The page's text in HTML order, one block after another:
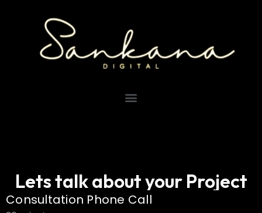
Lets talk about your Project